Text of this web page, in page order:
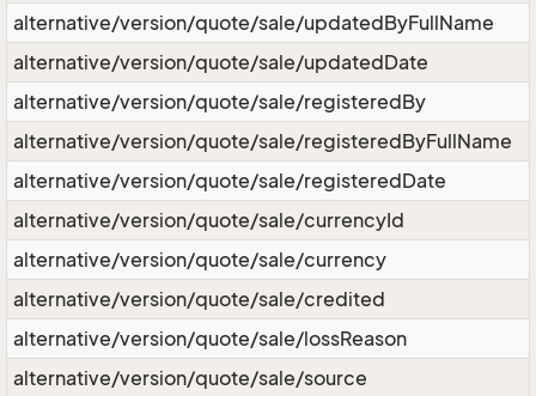
alternative/version/quote/sale/updatedByFullName
alternative/version/quote/sale/updatedDate
alternative/version/quote/sale/registeredBy
alternative/version/quote/sale/registeredByFullName
alternative/version/quote/sale/registeredDate
alternative/version/quote/sale/currencyId
alternative/version/quote/sale/currency
alternative/version/quote/sale/credited
alternative/version/quote/sale/lossReason
alternative/version/quote/sale/source